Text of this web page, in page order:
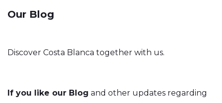
Our Blog
Discover Costa Blanca together with us.
If you like our Blog and other updates regarding